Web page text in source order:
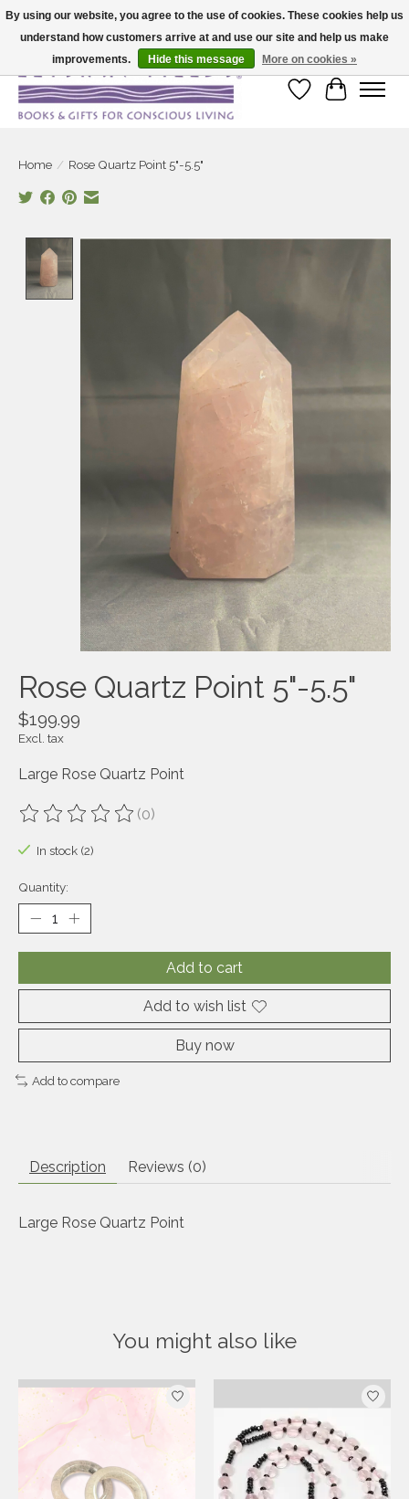
Large selection of products and fast shipping!
Wish List
Cart
Home / Rose Quartz Point 5"-5.5"
Rose Quartz Point 5"-5.5"
$199.99
Excl. tax
Large Rose Quartz Point
The rating of this product is
(0)
In stock (2)
Quantity:
Add to cart
Add to wish list
Buy now
Add to compare
Description Reviews (0)
Large Rose Quartz Point
You might also like
Product carousel items
By using our website, you agree to the use of cookies. These cookies help us
understand how customers arrive at and use our site and help us make
improvements.
Hide this message More on cookies »